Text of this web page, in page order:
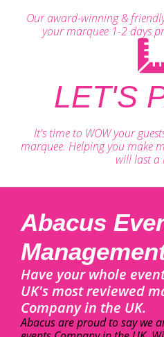
Our award-winning &
your marquee 1-2 days
LET'S
It's time to WOW your
marquee. Helping you make
will last a
Abacus
Have your whole
UK's most reviewed
Company in the UK.
Abacus are proud to say we